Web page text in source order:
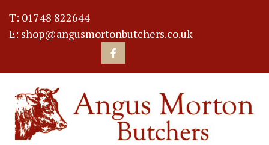
T: 01748 822644
E: shop@angusmortonbutchers.co.uk